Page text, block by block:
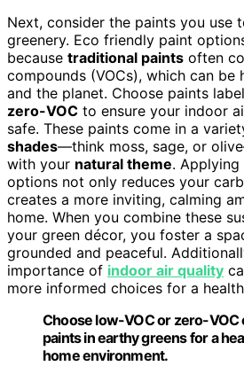
Next, consider the paints you use
greenery. Eco friendly paint
because traditional paints often
compounds (VOCs), which can be
and the planet. Choose paints
zero-VOC to ensure your indoor
safe. These paints come in a
shades—think moss, sage, or
with your natural theme.
options not only reduces your
creates a more inviting, calming
home. When you combine these
your green décor, you foster a
grounded and peaceful.
importance of indoor air quality
more informed choices for a
Choose low-VOC or zero-
paints in earthy greens for a
home environment.